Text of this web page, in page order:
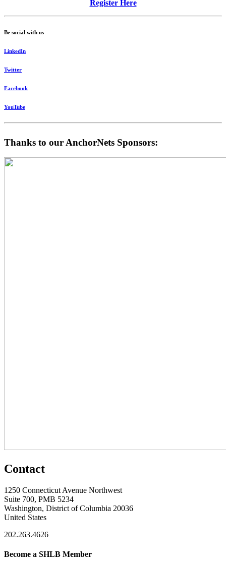
Register Here
Be social with us
LinkedIn
Twitter
Facebook
YouTube
Thanks to our AnchorNets Sponsors:
Contact
1250 Connecticut Avenue Northwest
Suite 700, PMB 5234
Washington, District of Columbia 20036
United States
202.263.4626
Become a SHLB Member